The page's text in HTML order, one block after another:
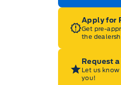
Apply for
Get pre-
the
Request
Let us
you!